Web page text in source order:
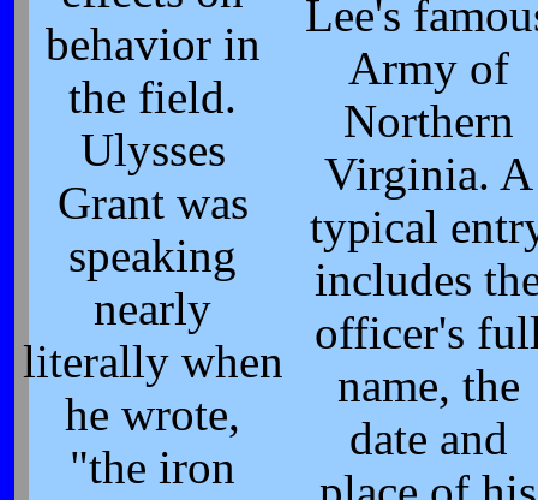
behavior in
the field.
Ulysses
Grant was
speaking
nearly
literally when
he wrote,
"the iron
Lee's
Army of
Northern
Virginia. A
typical
includes
officer's
name, the
date and